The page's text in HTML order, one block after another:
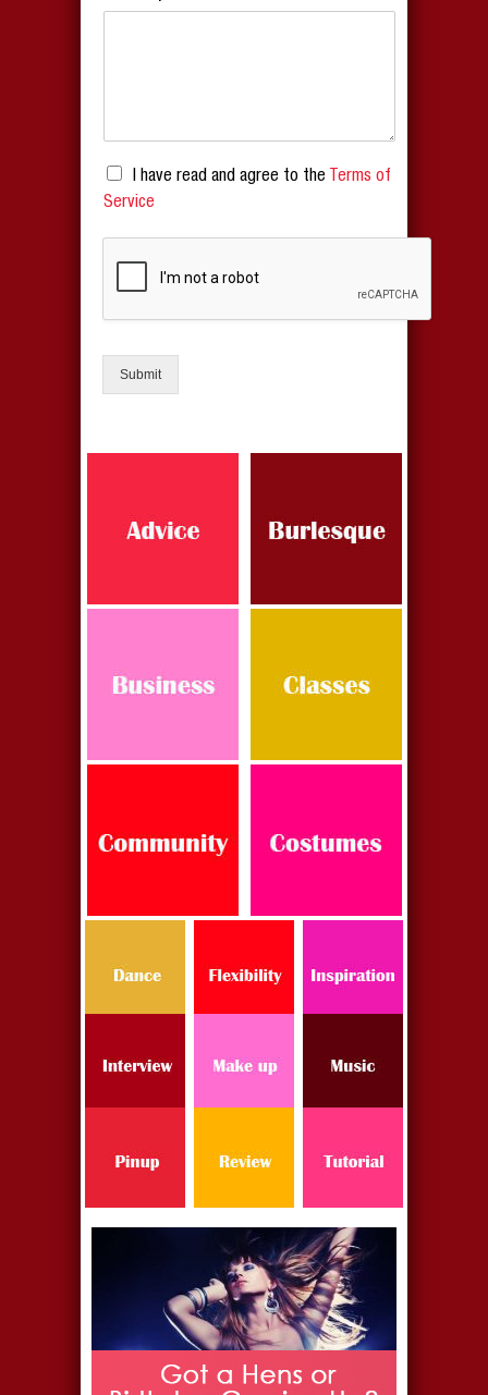
I have read and agree to the Terms of
Service
Submit